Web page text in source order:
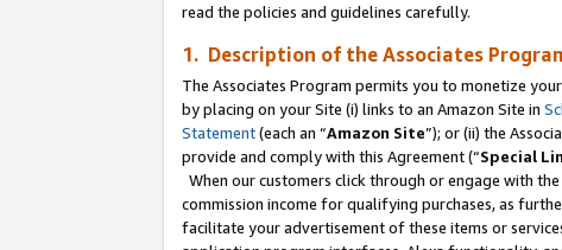
read the policies and guidelines carefully.
1. Description of the Associates
The Associates Program permits you to monetize
by placing on your Site (i) links to an Amazon Site in
Statement(each an “Amazon Site”); or (ii) the
provide and comply with this Agreement (“Special
When our customers click through or engage with
commission income for qualifying purchases, as
facilitate your advertisement of these items or